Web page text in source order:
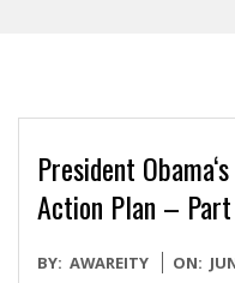
President
Action Plan –
2009-
BY: AWAREITY ON: